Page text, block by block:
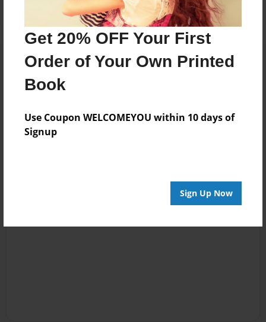
Get 20% OFF Your First
Order of Your Own Printed
Book
Use Coupon WELCOMEYOU within 10 days of
Signup
Sign Up Now